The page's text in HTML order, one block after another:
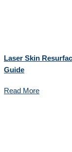
Laser Skin
Guide
Read More